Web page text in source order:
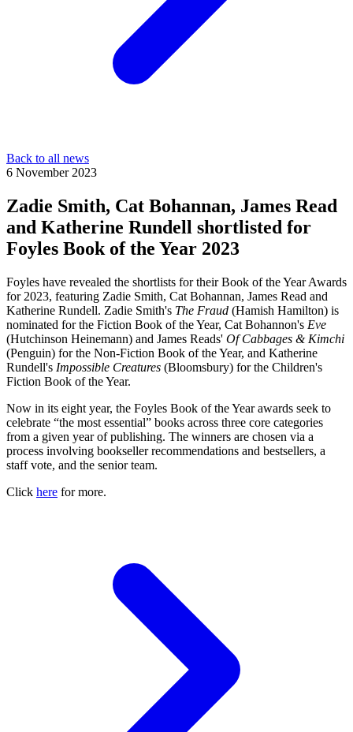
Back to all news
6 November 2023
Zadie Smith, Cat Bohannan, James Read
and Katherine Rundell shortlisted for
Foyles Book of the Year 2023
Foyles have revealed the shortlists for their Book of the Year Awards
for 2023, featuring Zadie Smith, Cat Bohannan, James Read and
Katherine Rundell. Zadie Smith's The Fraud (Hamish Hamilton) is
nominated for the Fiction Book of the Year, Cat Bohannon's Eve
(Hutchinson Heinemann) and James Reads' Of Cabbages & Kimchi
(Penguin) for the Non-Fiction Book of the Year, and Katherine
Rundell's Impossible Creatures (Bloomsbury) for the Children's
Fiction Book of the Year.
Now in its eight year, the Foyles Book of the Year awards seek to
celebrate “the most essential” books across three core categories
from a given year of publishing. The winners are chosen via a
process involving bookseller recommendations and bestsellers, a
staff vote, and the senior team.
Click here for more.